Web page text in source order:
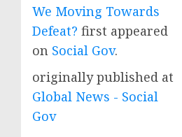
We Moving Towards
Defeat? first appeared
on Social Gov.
originally published at
Global News - Social
Gov